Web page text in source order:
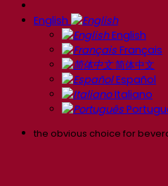
English
English
Français
简体中文
Español
Italiano
the obvious choice for